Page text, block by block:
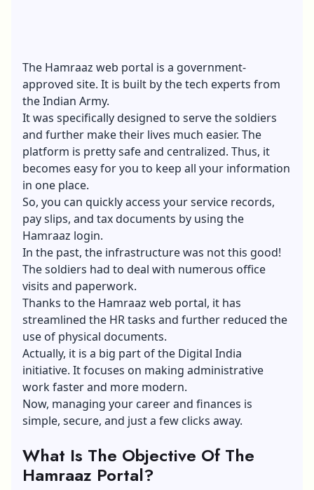
The Hamraaz web portal is a government-
approved site. It is built by the tech experts from
the Indian Army.
It was specifically designed to serve the soldiers
and further make their lives much easier. The
platform is pretty safe and centralized. Thus, it
becomes easy for you to keep all your information
in one place.
So, you can quickly access your service records,
pay slips, and tax documents by using the
Hamraaz login.
In the past, the infrastructure was not this good!
The soldiers had to deal with numerous office
visits and paperwork.
Thanks to the Hamraaz web portal, it has
streamlined the HR tasks and further reduced the
use of physical documents.
Actually, it is a big part of the Digital India
initiative. It focuses on making administrative
work faster and more modern.
Now, managing your career and finances is
simple, secure, and just a few clicks away.
What Is The Objective Of The
Hamraaz Portal?